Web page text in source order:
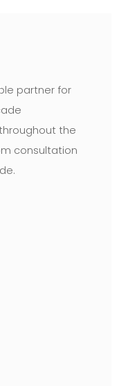
partner for
the
consultation